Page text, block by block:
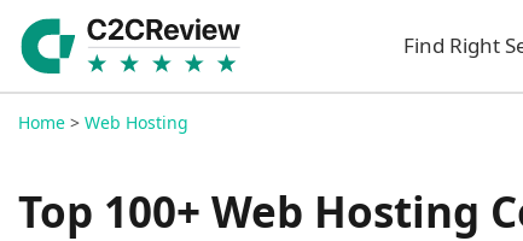
Find Right
Home > Web Hosting
Top 100+ Web Hosting